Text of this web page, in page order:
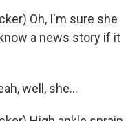
Oh, I'm sure she
a news story if it
well, she...